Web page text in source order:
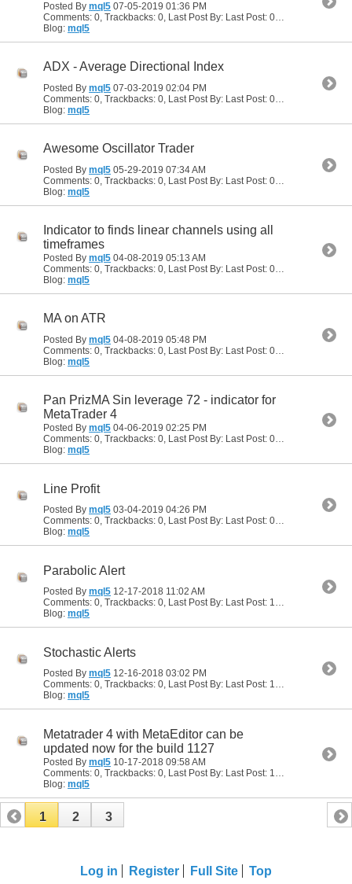
Posted By mql5 07-05-2019 01:36 PM
Comments: 0, Trackbacks: 0, Last Post By: Last Post: 07-05-2019
Blog: mql5
ADX - Average Directional Index
Posted By mql5 07-03-2019 02:04 PM
Comments: 0, Trackbacks: 0, Last Post By: Last Post: 07-03-2019
Blog: mql5
Awesome Oscillator Trader
Posted By mql5 05-29-2019 07:34 AM
Comments: 0, Trackbacks: 0, Last Post By: Last Post: 05-29-2019
Blog: mql5
Indicator to finds linear channels using all
timeframes
Posted By mql5 04-08-2019 05:13 AM
Comments: 0, Trackbacks: 0, Last Post By: Last Post: 04-08-2019
Blog: mql5
MA on ATR
Posted By mql5 04-08-2019 05:48 PM
Comments: 0, Trackbacks: 0, Last Post By: Last Post: 04-08-2019
Blog: mql5
Pan PrizMA Sin leverage 72 - indicator for
MetaTrader 4
Posted By mql5 04-06-2019 02:25 PM
Comments: 0, Trackbacks: 0, Last Post By: Last Post: 04-06-2019
Blog: mql5
Line Profit
Posted By mql5 03-04-2019 04:26 PM
Comments: 0, Trackbacks: 0, Last Post By: Last Post: 03-04-2019
Blog: mql5
Parabolic Alert
Posted By mql5 12-17-2018 11:02 AM
Comments: 0, Trackbacks: 0, Last Post By: Last Post: 12-17-2018
Blog: mql5
Stochastic Alerts
Posted By mql5 12-16-2018 03:02 PM
Comments: 0, Trackbacks: 0, Last Post By: Last Post: 12-16-2018
Blog: mql5
Metatrader 4 with MetaEditor can be
updated now for the build 1127
Posted By mql5 10-17-2018 09:58 AM
Blog: mql5
1 2 3
Log in Register Full Site Top